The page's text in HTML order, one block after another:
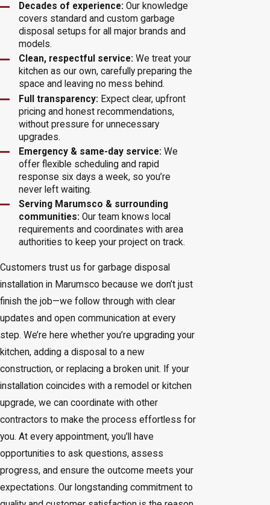
Decades of experience: Our knowledge
covers standard and custom garbage
disposal setups for all major brands and
models.
Clean, respectful service: We treat your
kitchen as our own, carefully preparing the
space and leaving no mess behind.
Full transparency: Expect clear, upfront
pricing and honest recommendations,
without pressure for unnecessary
upgrades.
Emergency & same-day service: We
offer flexible scheduling and rapid
response six days a week, so you’re
never left waiting.
Serving Marumsco & surrounding
communities: Our team knows local
requirements and coordinates with area
authorities to keep your project on track.
Customers trust us for garbage disposal
installation in Marumsco because we don’t just
finish the job—we follow through with clear
updates and open communication at every
step. We’re here whether you’re upgrading your
kitchen, adding a disposal to a new
construction, or replacing a broken unit. If your
installation coincides with a remodel or kitchen
upgrade, we can coordinate with other
contractors to make the process effortless for
you. At every appointment, you’ll have
opportunities to ask questions, assess
progress, and ensure the outcome meets your
expectations. Our longstanding commitment to